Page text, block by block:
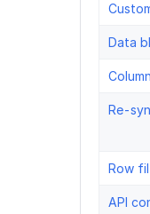
Data
Re-
Row
API